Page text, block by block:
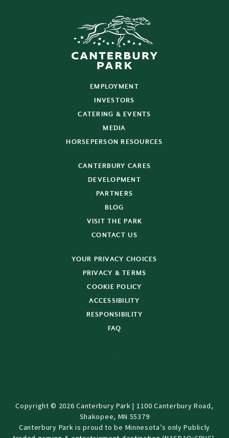
EMPLOYMENT
INVESTORS
CATERING & EVENTS
MEDIA
HORSEPERSON RESOURCES
CANTERBURY CARES
DEVELOPMENT
PARTNERS
BLOG
VISIT THE PARK
CONTACT US
YOUR PRIVACY CHOICES
PRIVACY & TERMS
COOKIE POLICY
ACCESSIBILITY
RESPONSIBILITY
FAQ
Copyright © 2026 Canterbury Park | 1100 Canterbury Road,
Shakopee, MN 55379
Canterbury Park is proud to be Minnesota’s only Publicly